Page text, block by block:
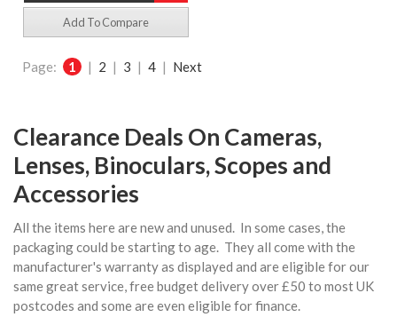
Add To Compare
Page: 1 | 2 | 3 | 4 | Next
Clearance Deals On Cameras,
Lenses, Binoculars, Scopes and
Accessories
All the items here are new and unused. In some cases, the
packaging could be starting to age. They all come with the
manufacturer's warranty as displayed and are eligible for our
same great service, free budget delivery over £50 to most UK
postcodes and some are even eligible for finance.